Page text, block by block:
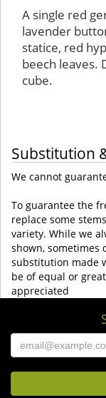
A single red
lavender
statice, red
beech leaves.
cube.
Substitution
We cannot
To guarantee the
replace some
variety. While we
shown, sometimes
substitution made
be of equal or
appreciated